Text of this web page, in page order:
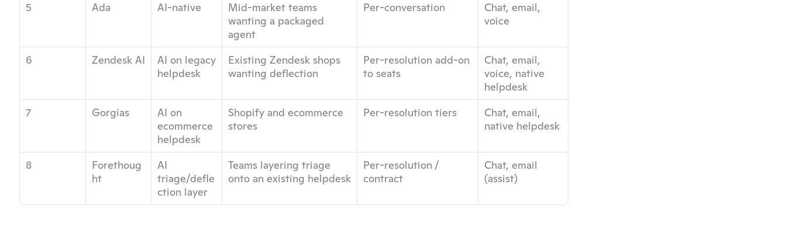
5 Ada AI-native
Mid-market teams
wanting a packaged
agent
Per-conversation
Chat, email,
voice
6 Zendesk AI
AI on legacy
helpdesk
Existing Zendesk shops
wanting deflection
Per-resolution add-on
to seats
Chat, email,
voice, native
helpdesk
7
Gorgias
AI on
ecommerce
helpdesk
Shopify and ecommerce
stores
Per-resolution tiers
Chat, email,
native helpdesk
8
Forethoug
ht
AI
triage/defle
ction layer
Teams layering triage
onto an existing helpdesk
Per-resolution /
contract
Chat, email
(assist)